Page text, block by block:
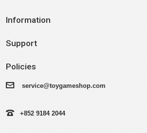
Information
Support
Policies
service@toygameshop.com
+852 9184 2044